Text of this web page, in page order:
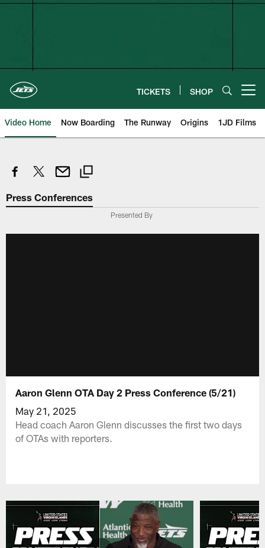
Skip
TICKETS SHOP
Video Home Now Boarding The Runway Origins 1JD Films
Press Conferences
Presented By
Aaron Glenn OTA Day 2 Press Conference (5/21)
May 21, 2025
Head coach Aaron Glenn discusses the first two days
of OTAs with reporters.